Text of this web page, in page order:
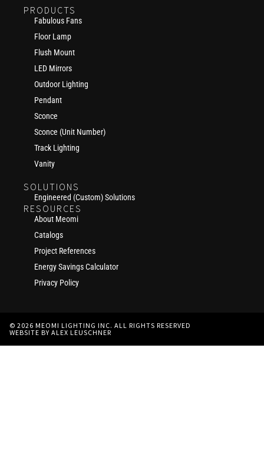
PRODUCTS
Fabulous Fans
Floor Lamp
Flush Mount
LED Mirrors
Outdoor Lighting
Pendant
Sconce
Sconce (Unit Number)
Track Lighting
Vanity
SOLUTIONS
Engineered (Custom) Solutions
RESOURCES
About Meomi
Catalogs
Project References
Energy Savings Calculator
Privacy Policy
© 2026 MEOMI LIGHTING INC. ALL RIGHTS RESERVED
WEBSITE BY ALEX LEUSCHNER